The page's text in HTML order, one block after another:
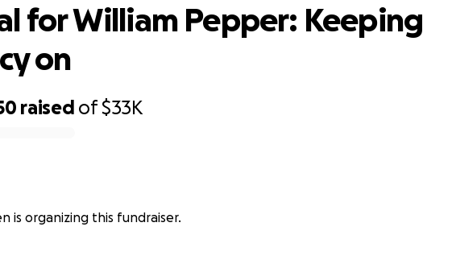
raised of$33K
for William Pepper: Keeping
on
is organizing this fundraiser.